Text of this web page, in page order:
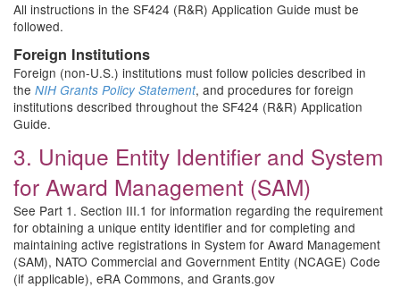
All instructions in the SF424 (R&R) Application Guide must be
followed.
Foreign Institutions
Foreign (non-U.S.) institutions must follow policies described in
the NIH Grants Policy Statement, and procedures for foreign
institutions described throughout the SF424 (R&R) Application
Guide.
3. Unique Entity Identifier and System
for Award Management (SAM)
See Part 1. Section III.1 for information regarding the requirement
for obtaining a unique entity identifier and for completing and
maintaining active registrations in System for Award Management
(SAM), NATO Commercial and Government Entity (NCAGE) Code
(if applicable), eRA Commons, and Grants.gov